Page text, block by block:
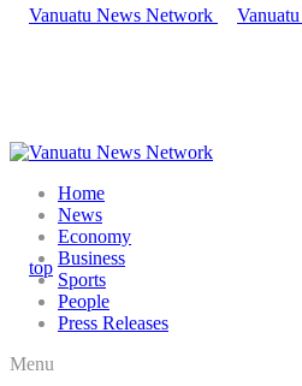
Home
News
Economy
Business
Sports
People
Press Releases
Menu